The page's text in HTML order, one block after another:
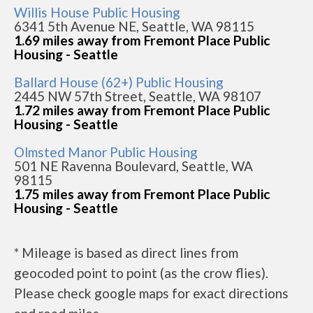
Willis House Public Housing
6341 5th Avenue NE, Seattle, WA 98115
1.69 miles away from Fremont Place Public
Housing - Seattle
Ballard House (62+) Public Housing
2445 NW 57th Street, Seattle, WA 98107
1.72 miles away from Fremont Place Public
Housing - Seattle
Olmsted Manor Public Housing
501 NE Ravenna Boulevard, Seattle, WA
98115
1.75 miles away from Fremont Place Public
Housing - Seattle
* Mileage is based as direct lines from
geocoded point to point (as the crow flies).
Please check google maps for exact directions